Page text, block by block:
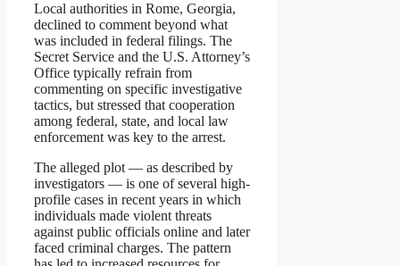
Local authorities in Rome, Georgia,
declined to comment beyond what
was included in federal filings. The
Secret Service and the U.S. Attorney’s
Office typically refrain from
commenting on specific investigative
tactics, but stressed that cooperation
among federal, state, and local law
enforcement was key to the arrest.
The alleged plot — as described by
investigators — is one of several high-
profile cases in recent years in which
individuals made violent threats
against public officials online and later
faced criminal charges. The pattern